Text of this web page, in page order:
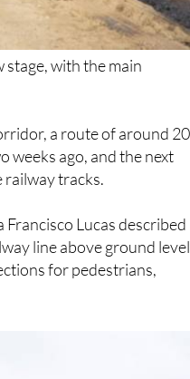
with the main
a route of around 200
weeks ago, and the next
Lucas described
line above ground level
for pedestrians,